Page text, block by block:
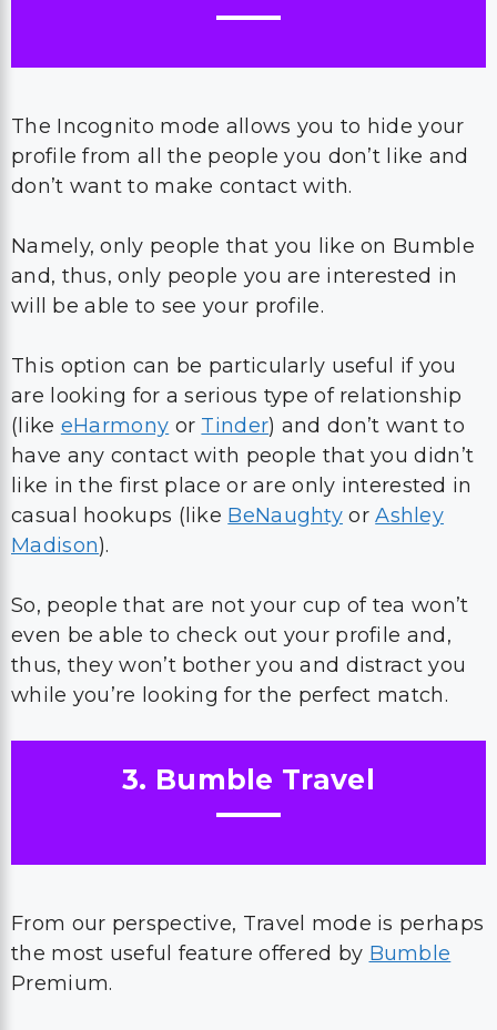
The Incognito mode allows you to hide your
profile from all the people you don’t like and
don’t want to make contact with.
Namely, only people that you like on Bumble
and, thus, only people you are interested in
will be able to see your profile.
This option can be particularly useful if you
are looking for a serious type of relationship
(like eHarmony or Tinder) and don’t want to
have any contact with people that you didn’t
like in the first place or are only interested in
casual hookups (like BeNaughty orAshley
Madison).
So, people that are not your cup of tea won’t
even be able to check out your profile and,
thus, they won’t bother you and distract you
while you’re looking for the perfect match.
3. Bumble Travel
From our perspective, Travel mode is perhaps
the most useful feature offered by Bumble
Premium.